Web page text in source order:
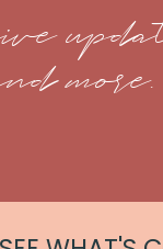
more.